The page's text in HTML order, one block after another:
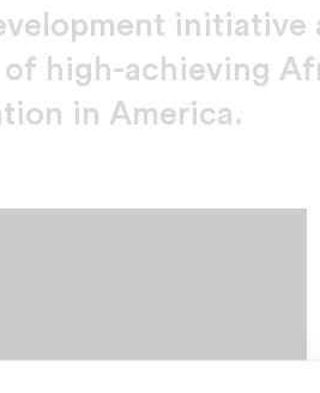
initiative
high-achieving
in America.